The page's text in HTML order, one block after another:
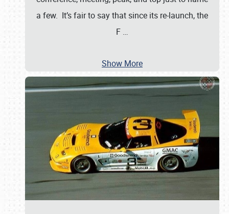
a few. It’s fair to say that since its re-launch, the
F …
Show More